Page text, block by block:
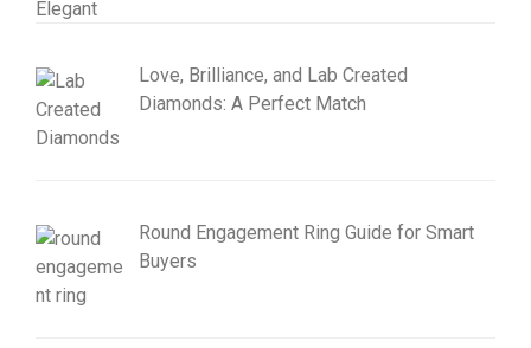
Love, Brilliance, and Lab Created
Diamonds: A Perfect Match
Round Engagement Ring Guide for Smart
Buyers